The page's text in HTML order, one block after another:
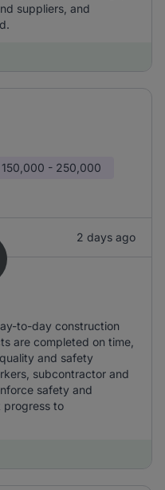
suppliers, and
150,000 - 250,000
2 days ago
to-day construction
are completed on time,
and safety
subcontractor and
safety and
progress to